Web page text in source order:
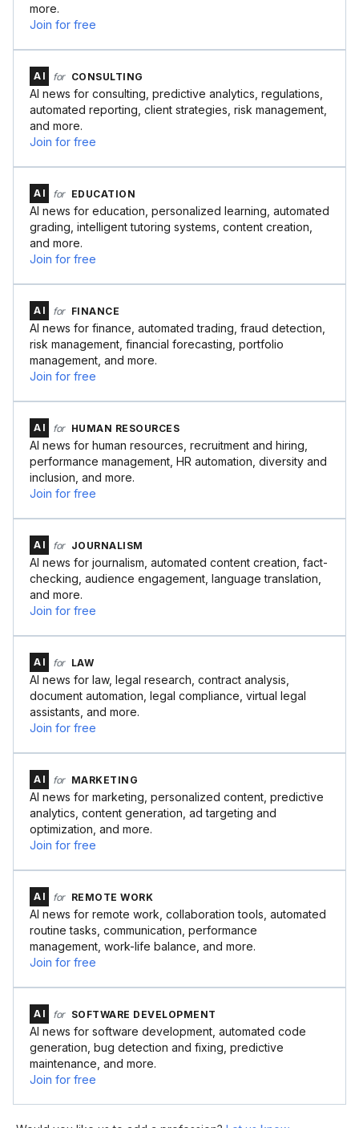
more.
Join for free
AI for CONSULTING
AI news for consulting, predictive analytics, regulations,
automated reporting, client strategies, risk management,
and more.
Join for free
AI for EDUCATION
AI news for education, personalized learning, automated
grading, intelligent tutoring systems, content creation,
and more.
Join for free
AI for FINANCE
AI news for finance, automated trading, fraud detection,
risk management, financial forecasting, portfolio
management, and more.
Join for free
AI for HUMAN RESOURCES
AI news for human resources, recruitment and hiring,
performance management, HR automation, diversity and
inclusion, and more.
Join for free
AI for JOURNALISM
AI news for journalism, automated content creation, fact-
checking, audience engagement, language translation,
and more.
Join for free
AI for LAW
AI news for law, legal research, contract analysis,
document automation, legal compliance, virtual legal
assistants, and more.
Join for free
AI for MARKETING
AI news for marketing, personalized content, predictive
analytics, content generation, ad targeting and
optimization, and more.
Join for free
AI for REMOTE WORK
AI news for remote work, collaboration tools, automated
routine tasks, communication, performance
management, work-life balance, and more.
Join for free
AI for SOFTWARE DEVELOPMENT
AI news for software development, automated code
generation, bug detection and fixing, predictive
maintenance, and more.
Join for free